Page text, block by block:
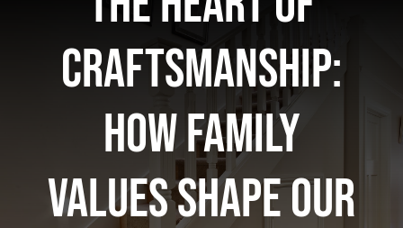
Craftsmanship:
How Family
Values Shape Our